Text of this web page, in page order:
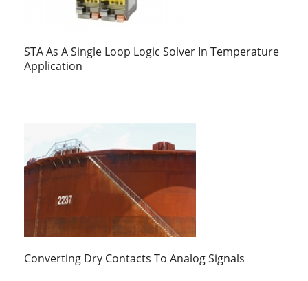
STA As A Single Loop Logic Solver In Temperature
Application
Converting Dry Contacts To Analog Signals